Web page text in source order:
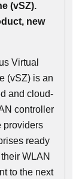
(vSZ).
new
Virtual
(vSZ) is an
and cloud-
controller
providers
ready
WLAN
to the next